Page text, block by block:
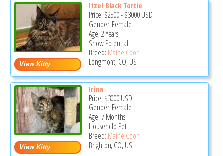
Itzel Black Tortie
Price: $2500-$3000USD
Gender: Female
Age: 2 Years
Show Potential
Breed: Maine Coon
Longmont, CO, US
Irina
Price: $3000USD
Gender: Female
Age: 7 Months
Household Pet
Breed: Maine Coon
Brighton, CO, US